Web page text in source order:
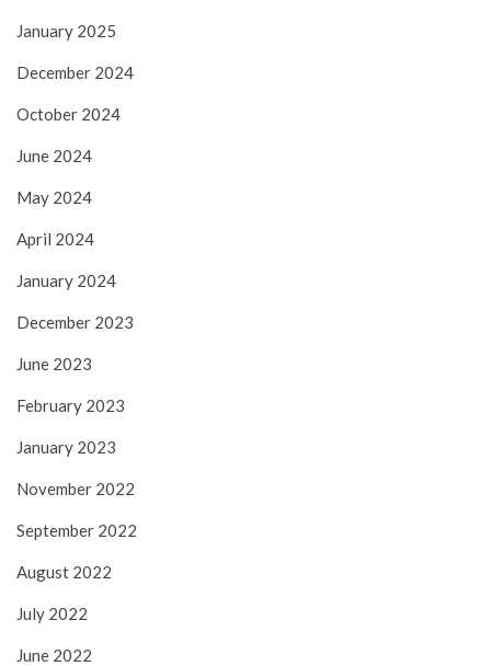
January 2025
December 2024
October 2024
June 2024
May 2024
April 2024
January 2024
December 2023
June 2023
February 2023
January 2023
November 2022
September 2022
August 2022
July 2022
June 2022